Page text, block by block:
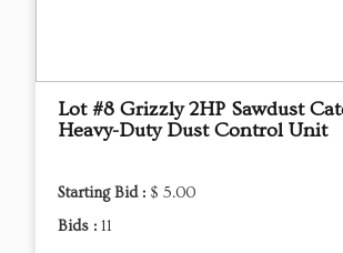
Lot #8 Grizzly 2HP Sawdust
Heavy-Duty Dust Control Unit
Starting Bid : $ 5.00
Bids : 11